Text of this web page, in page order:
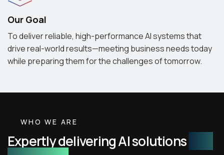
Our Goal
To deliver reliable, high-performance AI systems that
drive real-world results—meeting business needs today
while preparing them for the challenges of tomorrow.
WHO WE ARE
Expertly delivering AI solutions